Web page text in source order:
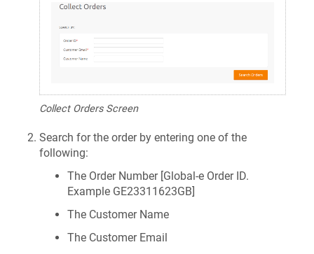
Collect Orders Screen
Search for the order by entering one of the
following:
The Order Number [Global-e Order ID.
Example GE23311623GB]
The Customer Name
The Customer Email